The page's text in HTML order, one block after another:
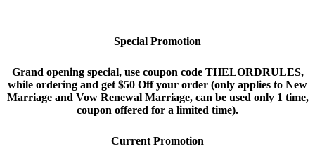
Special Promotion
Grand opening special, use coupon code THELORDRULES,
while ordering and get $50 Off your order (only applies to New
Marriage and Vow Renewal Marriage, can be used only 1 time,
coupon offered for a limited time).
Current Promotion